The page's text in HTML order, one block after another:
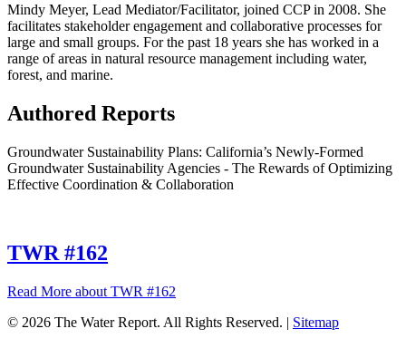
Mindy Meyer, Lead Mediator/Facilitator, joined CCP in 2008. She
facilitates stakeholder engagement and collaborative processes for
large and small groups. For the past 18 years she has worked in a
range of areas in natural resource management including water,
forest, and marine.
Authored Reports
Groundwater Sustainability Plans: California’s Newly-Formed
Groundwater Sustainability Agencies - The Rewards of Optimizing
Effective Coordination & Collaboration
TWR #162
Read More about TWR #162
© 2026 The Water Report. All Rights Reserved. | Sitemap